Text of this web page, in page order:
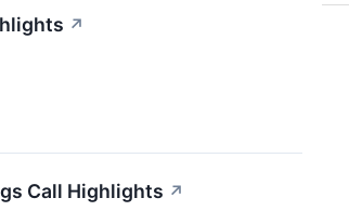
↗
Call Highlights ↗